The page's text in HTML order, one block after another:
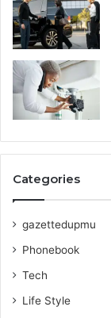
Categories
gazettedupmu
Phonebook
Tech
Life Style